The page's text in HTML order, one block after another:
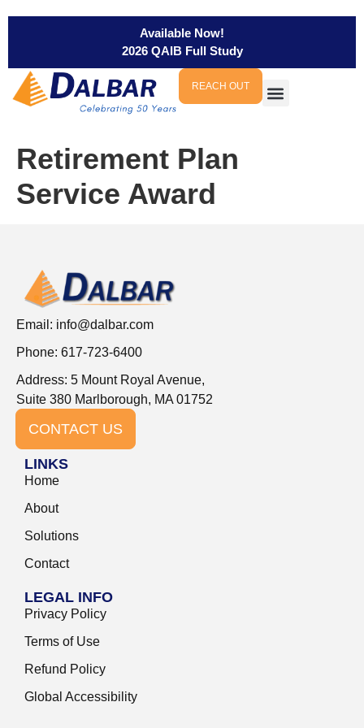
Available Now!
2026 QAIB Full Study
REACH OUT
Retirement Plan
Service Award
Email: info@dalbar.com
Phone: 617-723-6400
Address: 5 Mount Royal Avenue,
Suite 380 Marlborough, MA 01752
CONTACT US
LINKS
Home
About
Solutions
Contact
LEGAL INFO
Privacy Policy
Terms of Use
Refund Policy
Global Accessibility